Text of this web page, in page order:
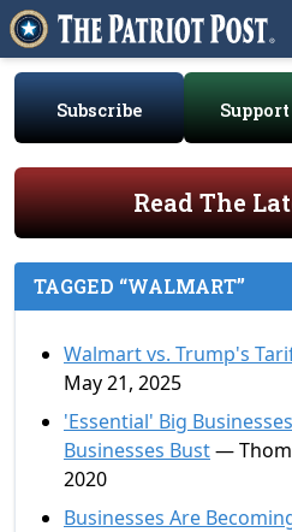
Subscribe
Read The
TAGGED “WALMART”
Walmart vs. Trump's
May 21, 2025
'Essential' Big
Businesses Bust—
2020
Businesses Are